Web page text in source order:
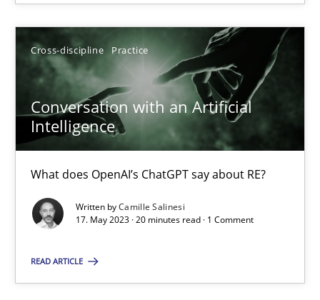
Cross-discipline Practice
Conversation with an Artificial
Intelligence
What does OpenAI’s ChatGPT say about RE?
Written byCamille Salinesi
17. May 2023 · 20 minutes read · 1 Comment
READ ARTICLE
22.03.2023
Endeavours to improve the situation are finally rewarded
Methods